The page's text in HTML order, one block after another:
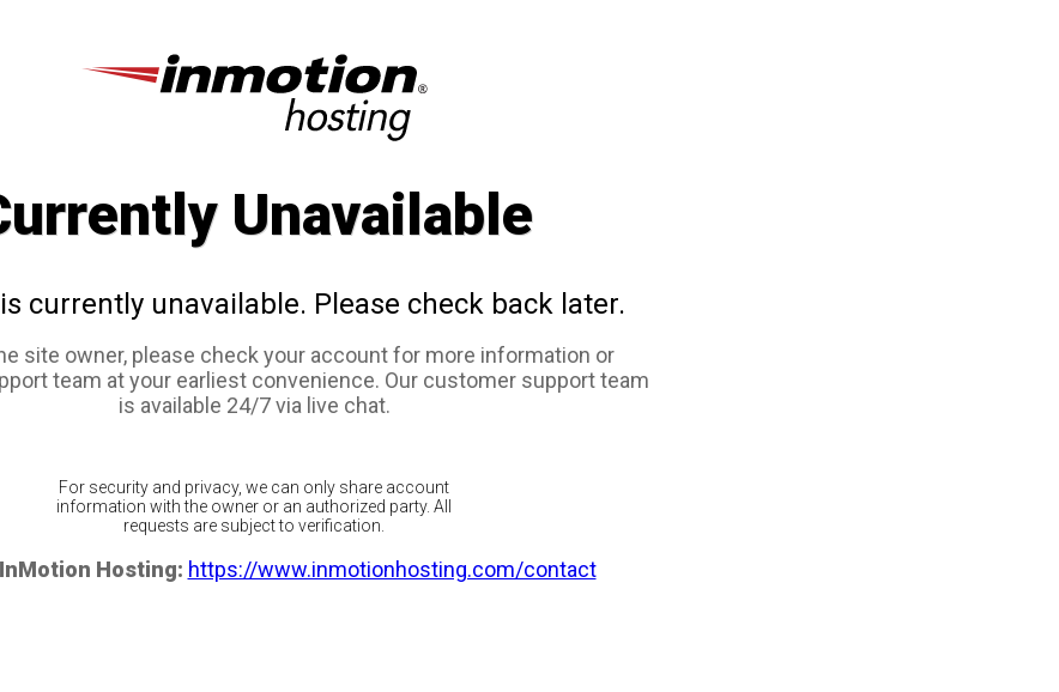
Unavailable
currently unavailable. Please check back later.
site owner, please check your account for more information or
team at your earliest convenience. Our customer support team
is available 24/7 via live chat.
For security and privacy, we can only share account
information with the owner or an authorized party. All
requests are subject to verification.
Hosting: https://www.inmotionhosting.com/contact